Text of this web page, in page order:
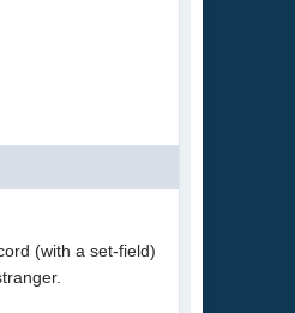
(with a set-field)